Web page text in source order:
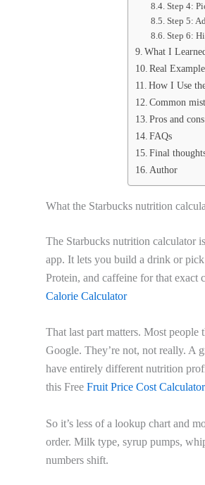
Step 4:
Step 5:
Step 6:
What I
Real
How I Use
Common
Pros and
FAQs
Final
Author
What the Starbucks nutrition
The Starbucks nutrition calculator
app. It lets you build a drink or
Protein, and caffeine for that
Calorie Calculator
That last part matters. Most people
Google. They’re not, not really. A
have entirely different nutrition
this Free Fruit Price Cost Calculator
So it’s less of a lookup chart and
order. Milk type, syrup pumps,
numbers shift.